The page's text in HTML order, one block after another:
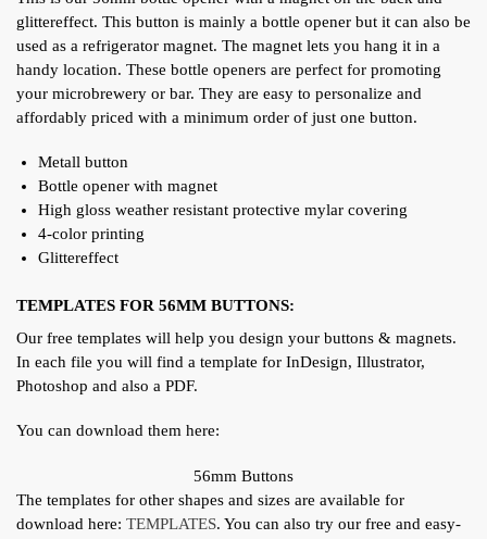
glittereffect. This button is mainly a bottle opener but it can also be
used as a refrigerator magnet. The magnet lets you hang it in a
handy location. These bottle openers are perfect for promoting
your microbrewery or bar. They are easy to personalize and
affordably priced with a minimum order of just one button.
Metall button
Bottle opener with magnet
High gloss weather resistant protective mylar covering
4-color printing
Glittereffect
TEMPLATES FOR 56MM BUTTONS:
Our free templates will help you design your buttons & magnets.
In each file you will find a template for InDesign, Illustrator,
Photoshop and also a PDF.
You can download them here:
56mm Buttons
The templates for other shapes and sizes are available for
download here: TEMPLATES. You can also try our free and easy-